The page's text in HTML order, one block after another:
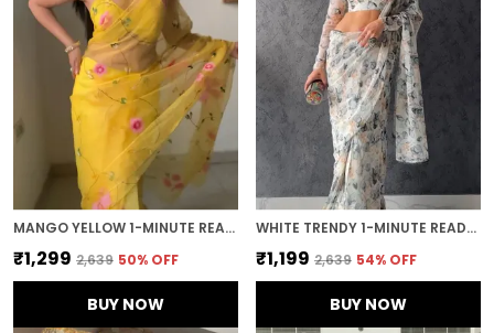
MANGO YELLOW 1-MINUTE READY TO WEAR ORGANZA SAREE
₹1,299 ₹2,639 50% OFF
BUY NOW
WHITE TRENDY 1-MINUTE READY TO WEAR GEORGETTE SAREE
₹1,199 ₹2,639 54% OFF
BUY NOW